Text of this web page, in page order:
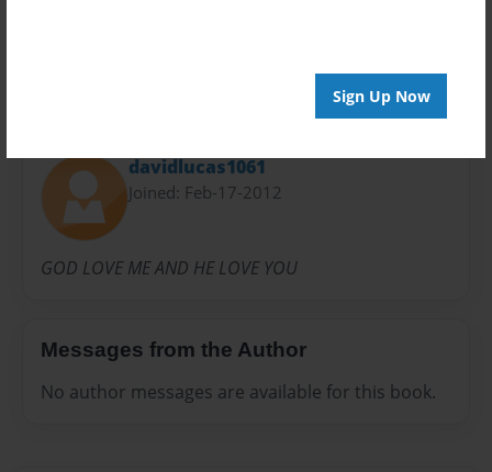
Sign Up Now
davidlucas1061
Joined: Feb-17-2012
GOD LOVE ME AND HE LOVE YOU
Messages from the Author
No author messages are available for this book.